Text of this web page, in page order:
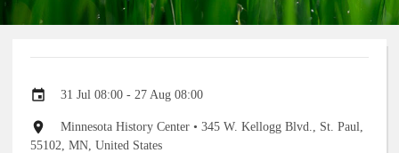
Event
31 Jul 08:00 - 27 Aug 08:00
Event
location
Minnesota History Center • 345 W. Kellogg Blvd., St. Paul,
55102, MN, United States